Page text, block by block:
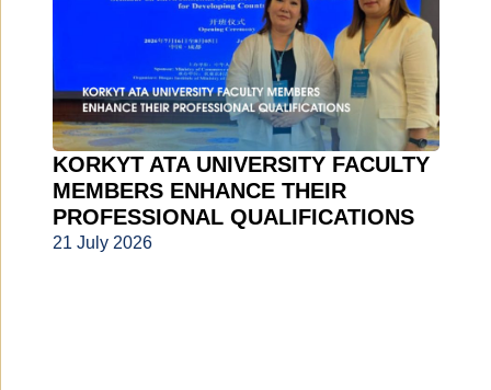
KORKYT ATA UNIVERSITY FACULTY
MEMBERS ENHANCE THEIR
PROFESSIONAL QUALIFICATIONS
21 July 2026